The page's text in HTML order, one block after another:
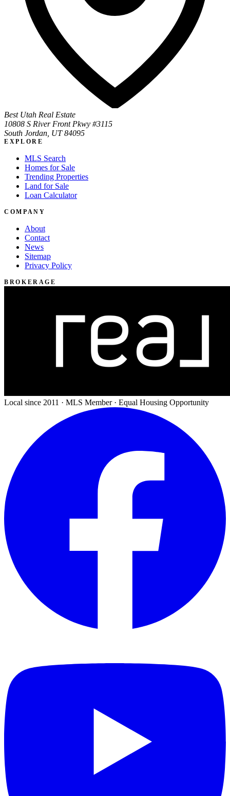
Best Utah Real Estate
10808 S River Front Pkwy #3115
South Jordan, UT 84095
EXPLORE
MLS Search
Homes for Sale
Trending Properties
Land for Sale
Loan Calculator
COMPANY
About
Contact
News
Sitemap
Privacy Policy
BROKERAGE
Local since 2011 · MLS Member · Equal Housing Opportunity